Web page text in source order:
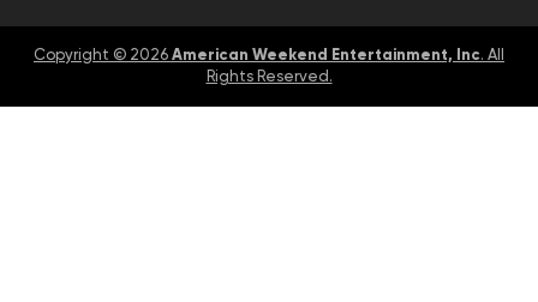
Copyright © 2026 American Weekend Entertainment, Inc. All
Rights Reserved.